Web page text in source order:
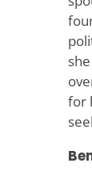
for